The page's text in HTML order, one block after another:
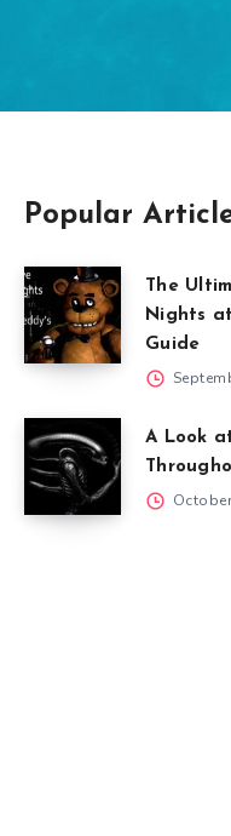
Popular
The
Nights at
Guide
A Look